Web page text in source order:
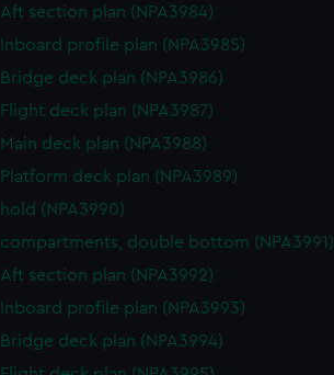
Aft section plan (NPA3984)
Inboard profile plan (NPA3985)
Bridge deck plan (NPA3986)
Flight deck plan (NPA3987)
Main deck plan (NPA3988)
Platform deck plan (NPA3989)
hold (NPA3990)
compartments, double bottom (NPA3991)
Aft section plan (NPA3992)
Inboard profile plan (NPA3993)
Bridge deck plan (NPA3994)